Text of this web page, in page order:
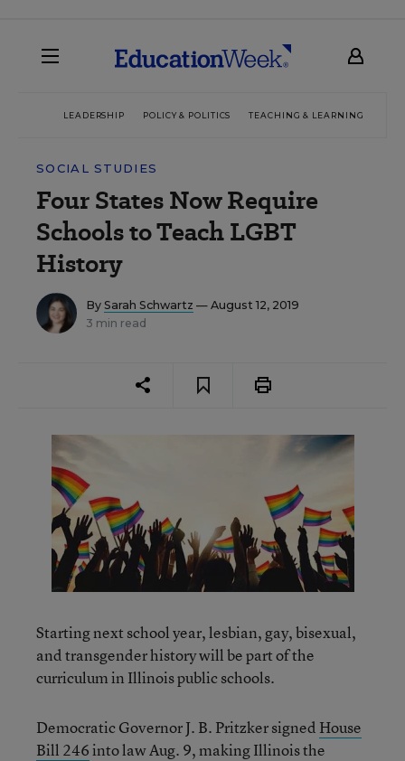
LEADERSHIP POLICY & POLITICS TEACHING & LEARNING
SOCIAL STUDIES
Four States Now Require
Schools to Teach LGBT
History
By Sarah Schwartz — August 12, 2019
3 min read
Starting next school year, lesbian, gay, bisexual,
and transgender history will be part of the
curriculum in Illinois public schools.
Democratic Governor J. B. Pritzker signed House
Bill 246into law Aug. 9, making Illinois the